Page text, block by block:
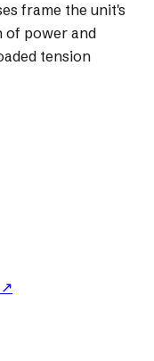
frame the unit's
of power and
tension
↗